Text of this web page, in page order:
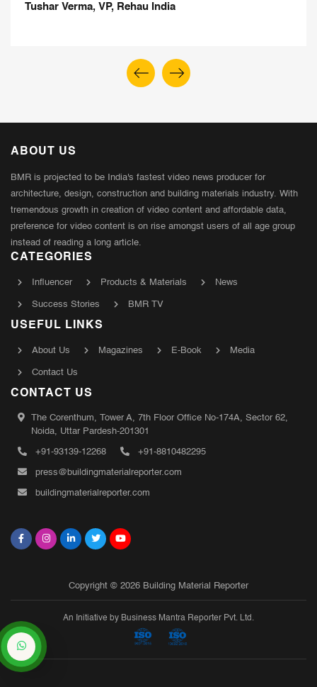
ABOUT US
BMR is projected to be India's fastest video news producer for
architecture, design, construction and building materials industry. With
tremendous growth in creation of video content and affordable data,
preference for video content is on rise amongst users of all age group
instead of reading a long article.
CATEGORIES
Influencer Products & Materials News
Success Stories BMR TV
USEFUL LINKS
About Us Magazines E-Book Media
Contact Us
CONTACT US
The Corenthum, Tower A, 7th Floor Office No-174A, Sector 62,
Noida, Uttar Pardesh-201301
+91-93139-12268 +91-8810482295
press@buildingmaterialreporter.com
buildingmaterialreporter.com
Copyright © 2026 Building Material Reporter
An Initiative by Business Mantra Reporter Pvt. Ltd.